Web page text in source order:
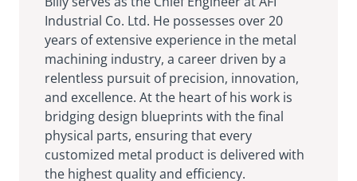
Industrial Co. Ltd. He possesses over 20
years of extensive experience in the metal
machining industry, a career driven by a
relentless pursuit of precision, innovation,
and excellence. At the heart of his work is
bridging design blueprints with the final
physical parts, ensuring that every
customized metal product is delivered with
the highest quality and efficiency.